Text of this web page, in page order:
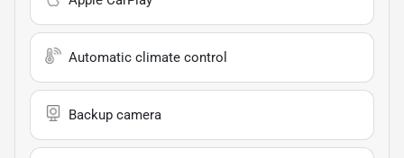
Automatic climate control
Backup camera